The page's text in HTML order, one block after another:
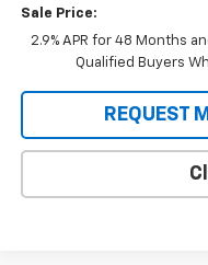
Sale Price:
2.9% APR for 48 Months
Qualified Buyers
REQUEST